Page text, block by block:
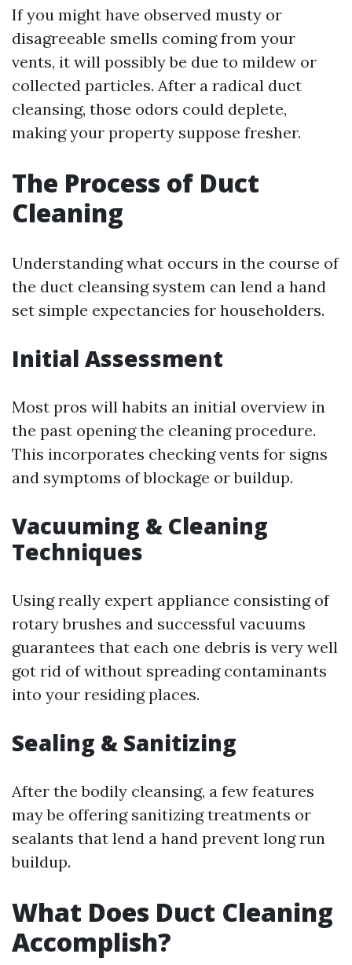
If you might have observed musty or
disagreeable smells coming from your
vents, it will possibly be due to mildew or
collected particles. After a radical duct
cleansing, those odors could deplete,
making your property suppose fresher.
The Process of Duct
Cleaning
Understanding what occurs in the course of
the duct cleansing system can lend a hand
set simple expectancies for householders.
Initial Assessment
Most pros will habits an initial overview in
the past opening the cleaning procedure.
This incorporates checking vents for signs
and symptoms of blockage or buildup.
Vacuuming & Cleaning
Techniques
Using really expert appliance consisting of
rotary brushes and successful vacuums
guarantees that each one debris is very well
got rid of without spreading contaminants
into your residing places.
Sealing & Sanitizing
After the bodily cleansing, a few features
may be offering sanitizing treatments or
sealants that lend a hand prevent long run
buildup.
What Does Duct Cleaning
Accomplish?